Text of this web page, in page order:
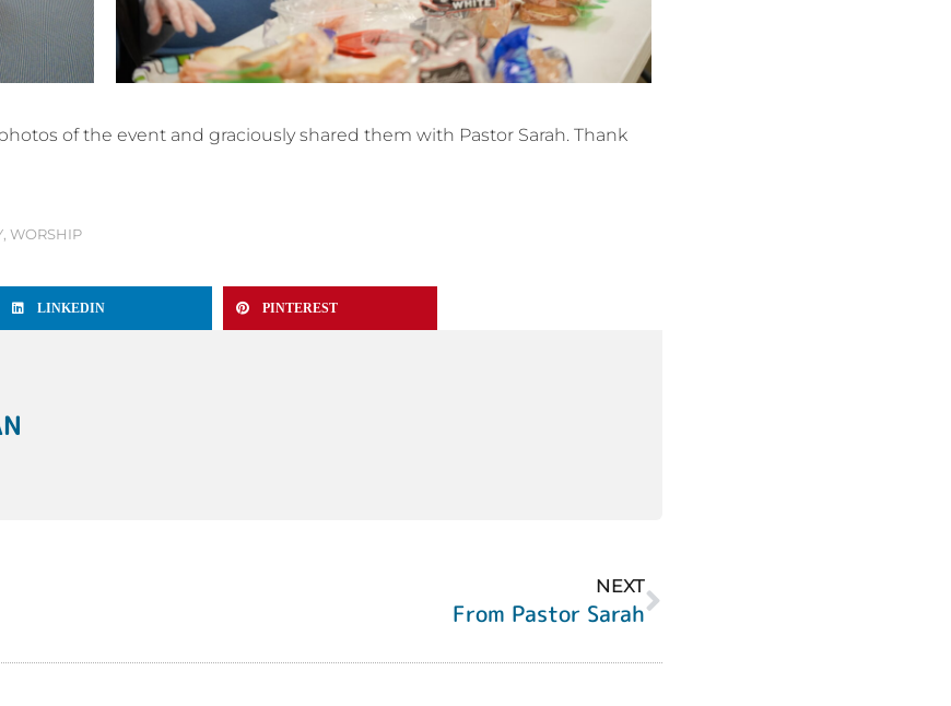
of the event and graciously shared them with Pastor Sarah. Thank
, WORSHIP
LINKEDIN PINTEREST
NEXT
From Pastor Sarah